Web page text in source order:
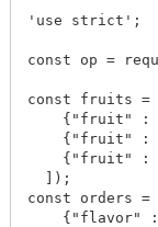
'use strict';
const op =
const fruits =
{"fruit" :
{"fruit" :
{"fruit" :
  ]);
const orders
{"flavor"